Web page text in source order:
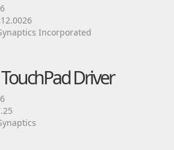
Incorporated
Driver